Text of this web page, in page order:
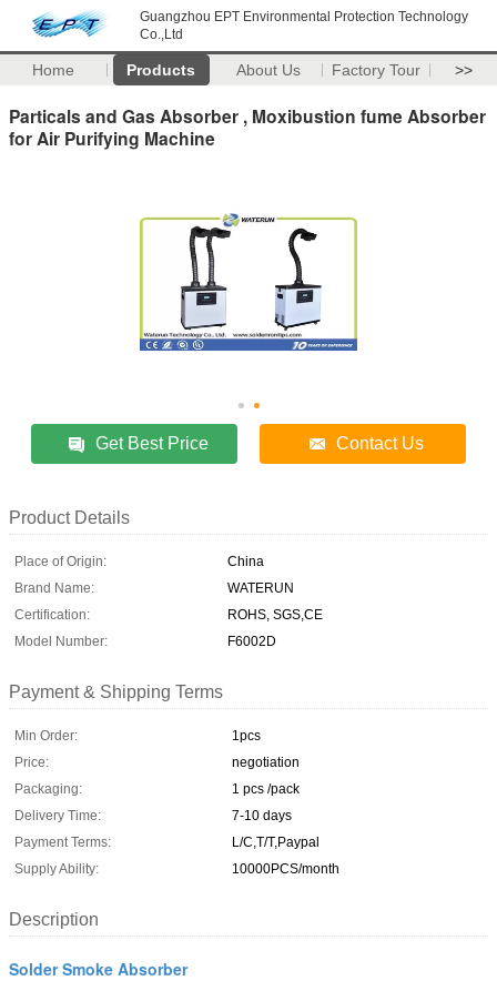
Guangzhou EPT Environmental Protection Technology
Co.,Ltd
Home Products About Us Factory Tour >>
Particals and Gas Absorber , Moxibustion fume Absorber
for Air Purifying Machine
Get Best Price Contact Us
Product Details
Place of Origin:
China
Brand Name:
WATERUN
Certification:
ROHS, SGS,CE
Model Number:
F6002D
Payment & Shipping Terms
Min Order:
1pcs
Price:
negotiation
Packaging:
1 pcs /pack
Delivery Time:
7-10 days
Payment Terms:
L/C,T/T,Paypal
Supply Ability:
10000PCS/month
Description
Solder Smoke Absorber